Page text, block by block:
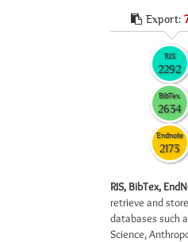
Export:
RIS
2292
BibTex
2634
Endnote
2173
RIS, BibTex,
retrieve and
databases such
Science,